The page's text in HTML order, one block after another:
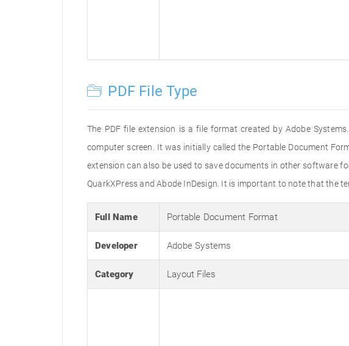
PDF File Type
The PDF file extension is a file format created by Adobe
computer screen. It was initially called the Portable Document
extension can also be used to save documents in other software
QuarkXPress and Abode InDesign. It is important to note that the
Full Name Portable Document Format
Developer Adobe Systems
Category Layout Files